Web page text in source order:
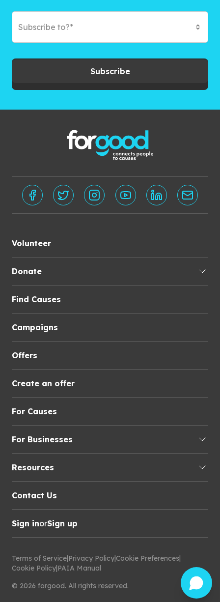
Subscribe to?*
Subscribe
Volunteer
Donate
Find Causes
Campaigns
Offers
Create an offer
For Causes
For Businesses
Resources
Contact Us
Sign inorSign up
Terms of Service|Privacy Policy|Cookie Preferences|
Cookie Policy|PAIA Manual
© 2026 forgood. All rights reserved.